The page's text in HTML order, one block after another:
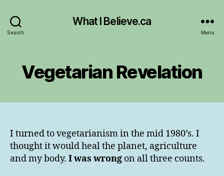
Search
What I Believe.ca
Menu
Vegetarian Revelation
I turned to vegetarianism in the mid 1980’s. I
thought it would heal the planet, agriculture
and my body. I was wrong on all three counts.